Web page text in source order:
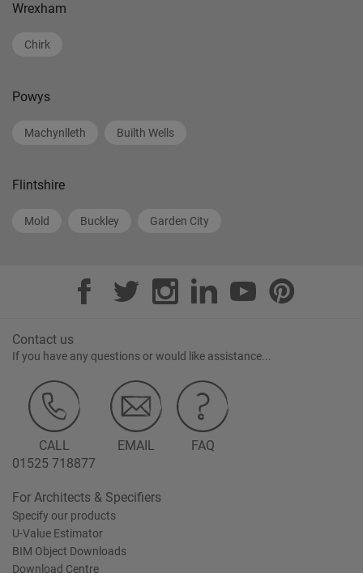
Wrexham
Chirk
Powys
Machynlleth Builth Wells
Flintshire
Mold Buckley Garden City
Contact us
If you have any questions or would like assistance...
CALL
01525 718877
EMAIL FAQ
For Architects & Specifiers
Specify our products
U-Value Estimator
BIM Object Downloads
Download Centre